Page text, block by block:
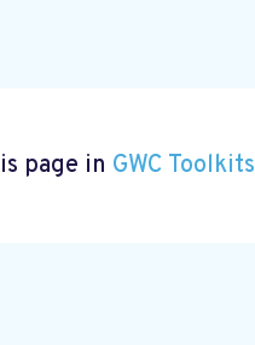
page in GWC Toolkits